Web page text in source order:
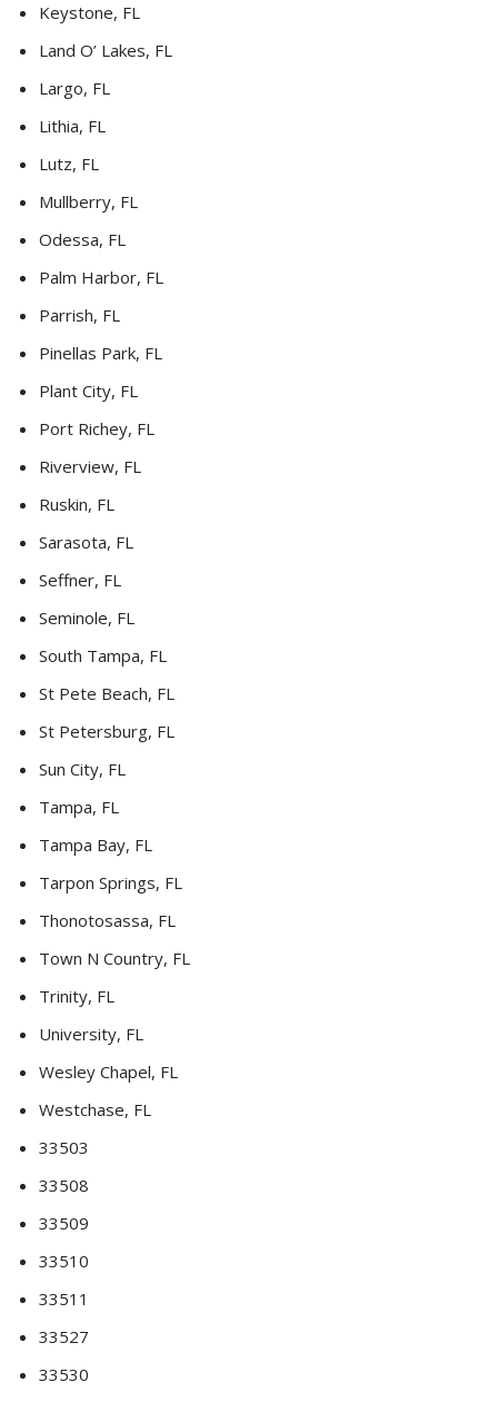
Keystone, FL
Land O’ Lakes, FL
Largo, FL
Lithia, FL
Lutz, FL
Mullberry, FL
Odessa, FL
Palm Harbor, FL
Parrish, FL
Pinellas Park, FL
Plant City, FL
Port Richey, FL
Riverview, FL
Ruskin, FL
Sarasota, FL
Seffner, FL
Seminole, FL
South Tampa, FL
St Pete Beach, FL
St Petersburg, FL
Sun City, FL
Tampa, FL
Tampa Bay, FL
Tarpon Springs, FL
Thonotosassa, FL
Town N Country, FL
Trinity, FL
University, FL
Wesley Chapel, FL
Westchase, FL
33503
33508
33509
33510
33511
33527
33530